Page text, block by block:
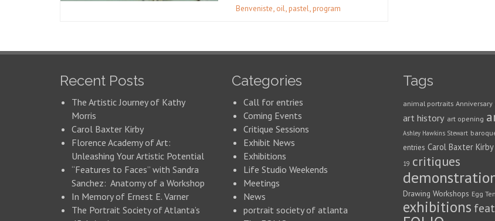
Benveniste, oil,pastel,program
Recent Posts
The Artistic Journey of Kathy
Morris
Carol Baxter Kirby
Florence Academy of Art:
Unleashing Your Artistic Potential
“Features to Faces” with Sandra
Sanchez: Anatomy of a Workshop
In Memory of Ernest E. Varner
The Portrait Society of Atlanta’s
Categories
Call for entries
Coming Events
Critique Sessions
Exhibit News
Exhibitions
Life Studio Weekends
Meetings
News
portrait society of atlanta
Tags
animal portraits Anniversary
art history art opening
Ashley Hawkins Stewart
entries Carol Baxter Kirby
19 critiques
Drawing Workshops Egg
exhibitions